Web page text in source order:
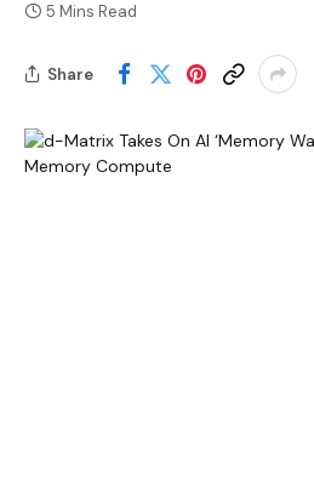
5 Mins Read
Share